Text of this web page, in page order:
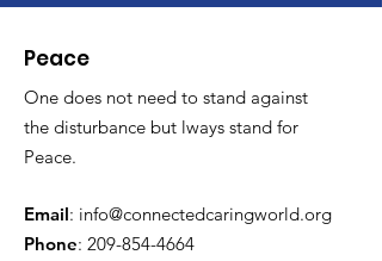
Peace
One does not need to stand against
the disturbance but lways stand for
Peace.
Email: info@connectedcaringworld.org
Phone: 209-854-4664